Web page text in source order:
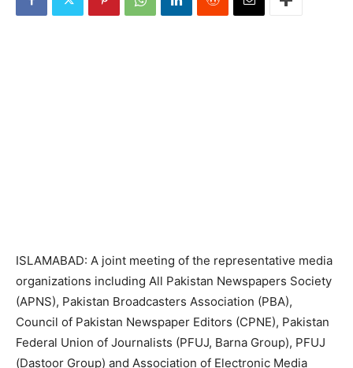
ISLAMABAD: A joint meeting of the representative media
organizations including All Pakistan Newspapers Society
(APNS), Pakistan Broadcasters Association (PBA),
Council of Pakistan Newspaper Editors (CPNE), Pakistan
Federal Union of Journalists (PFUJ, Barna Group), PFUJ
(Dastoor Group) and Association of Electronic Media